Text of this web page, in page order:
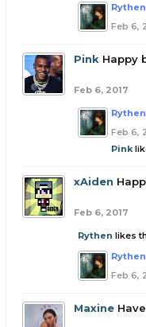
Rythen
Feb 6,
Pink Happy
Feb 6, 2017
Rythen
Feb 6,
Pink
xAiden
Feb 6, 2017
Rythen likes
Rythen
Feb 6,
Maxine